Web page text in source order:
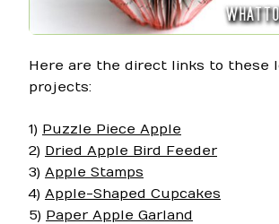
Here are the direct links to these
projects:
1) Puzzle Piece Apple
2) Dried Apple Bird Feeder
3) Apple Stamps
4) Apple-Shaped Cupcakes
5) Paper Apple Garland